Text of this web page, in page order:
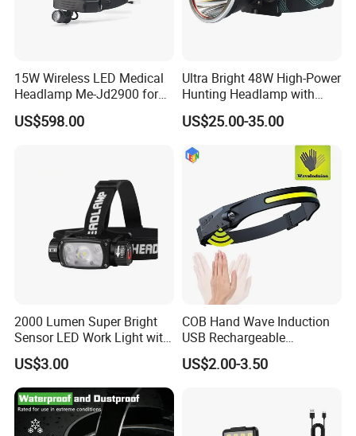
15W Wireless LED Medical
Headlamp Me-Jd2900 for
Neurosurgery and
Laparoscopy
US$598.00
Ultra Bright 48W High-Power
Hunting Headlamp with
16000mAh Battery (AG122)
US$25.00-35.00
2000 Lumen Super Bright
Sensor LED Work Light with
Adjustable Head Band
US$3.00
COB Hand Wave Induction
USB Rechargeable
Multifunction LED
Headlamp Torch
US$2.00-3.50